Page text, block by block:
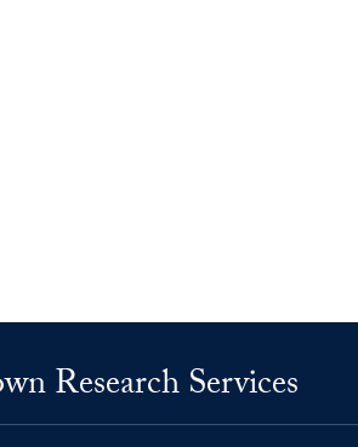
Research Services